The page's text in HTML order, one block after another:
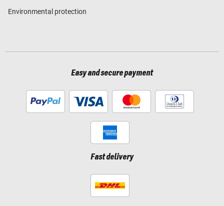
Environmental protection
Easy and secure payment
Fast delivery